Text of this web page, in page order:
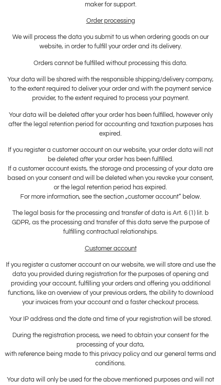
maker for support.
Order processing
We will process the data you submit to us when ordering goods on our
website, in order to fulfill your order and its delivery.
Orders cannot be fulfilled without processing this data.
Your data will be shared with the responsible shipping/delivery company,
to the extent required to deliver your order and with the payment service
provider, to the extent required to process your payment.
Your data will be deleted after your order has been fulfilled, however only
after the legal retention period for accounting and taxation purposes has
expired.
If you register a customer account on our website, your order data will not
be deleted after your order has been fulfilled.
If a customer account exists, the storage and processing of your data are
based on your consent and will be deleted when you revoke your consent,
or the legal retention period has expired.
For more information, see the section „customer account“ below.
The legal basis for the processing and transfer of data is Art. 6 (1) lit. b
GDPR, as the processing and transfer of this data serve the purpose of
fulfilling contractual relationships.
Customer account
If you register a customer account on our website, we will store and use the
data you provided during registration for the purposes of opening and
providing your account, fulfilling your orders and offering you additional
functions, like an overview of your previous orders, the ability to download
your invoices from your account and a faster checkout process.
Your IP address and the date and time of your registration will be stored.
During the registration process, we need to obtain your consent for the
processing of your data,
with reference being made to this privacy policy and our general terms and
conditions.
Your data will only be used for the above mentioned purposes and will not